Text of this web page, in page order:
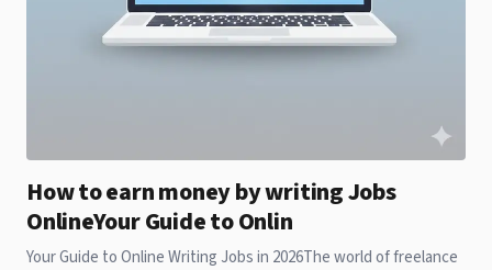
How to earn money by writing Jobs
OnlineYour Guide to Onlin
Your Guide to Online Writing Jobs in 2026The world of freelance